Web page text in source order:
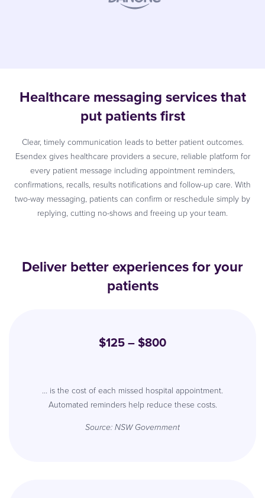
Healthcare messaging services that
put patients first
Clear, timely communication leads to better patient outcomes.
Esendex gives healthcare providers a secure, reliable platform for
every patient message including appointment reminders,
confirmations, recalls, results notifications and follow-up care. With
two-way messaging, patients can confirm or reschedule simply by
replying, cutting no-shows and freeing up your team.
Deliver better experiences for your
patients
$125 – $800
… is the cost of each missed hospital appointment.
Automated reminders help reduce these costs.
Source: NSW Government